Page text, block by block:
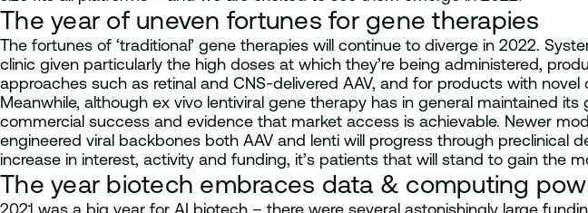
The year of uneven fortunes for gene therapies
The fortunes of ‘traditional’ gene therapies will continue to diverge in 2022.
clinic given particularly the high doses at which they’re being administered,
approaches such as retinal and CNS-delivered AAV, and for products with
Meanwhile, although ex vivo lentiviral gene therapy has in general maintained
commercial success and evidence that market access is achievable. Newer
engineered viral backbones both AAV and lenti will progress through
increase in interest, activity and funding, it’s patients that will stand to gain the
The year biotech embraces data & computing
2021 was a big year for AI biotech – there were several astonishingly large